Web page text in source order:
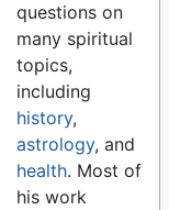
questions on
many spiritual
topics,
including
history,
astrology, and
health. Most of
his work